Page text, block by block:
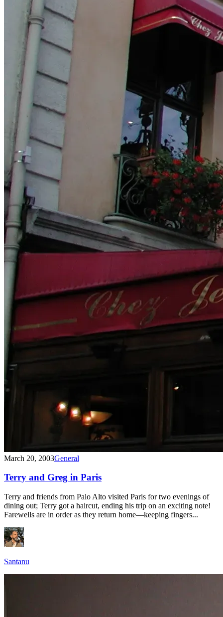
March 20, 2003General
Terry and Greg in Paris
Terry and friends from Palo Alto visited Paris for two evenings of
dining out; Terry got a haircut, ending his trip on an exciting note!
Farewells are in order as they return home—keeping fingers...
Santanu